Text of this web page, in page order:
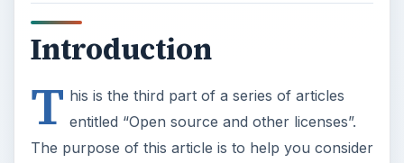
Introduction
T his is the third part of a series of articles
entitled “Open source and other licenses”.
The purpose of this article is to help you consider